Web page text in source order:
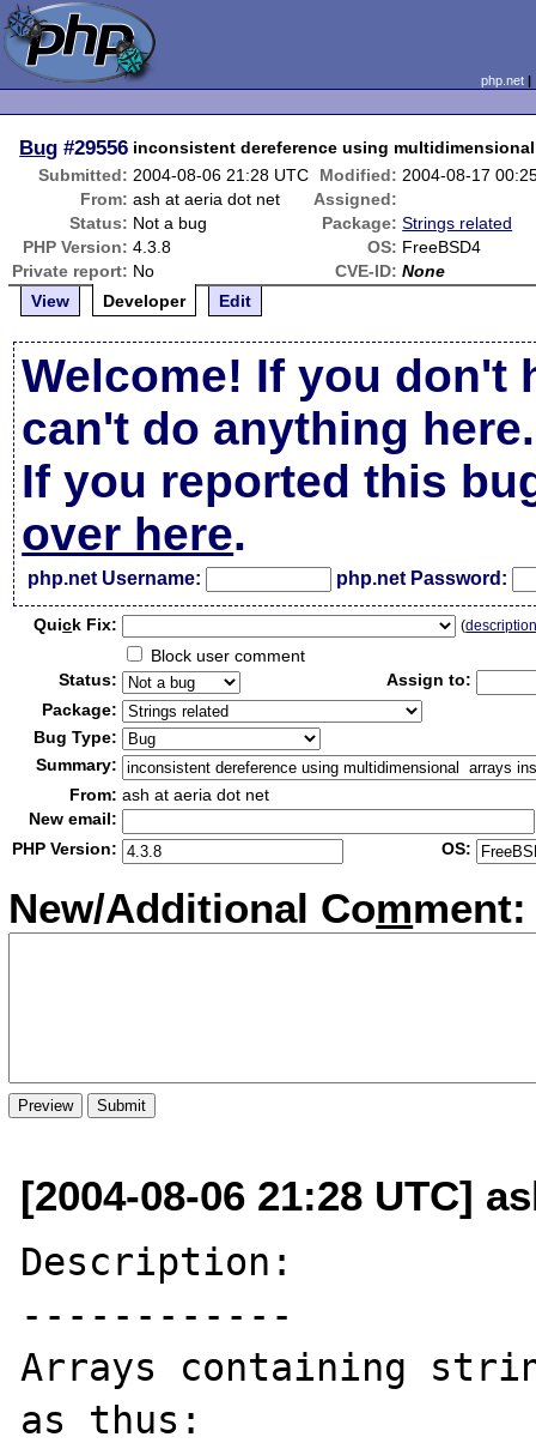
php.net
Bug #29556 inconsistent dereference using
Submitted: 2004-08-06 21:28 UTC Modified: 2004-08-17
From: ash at aeria dot net
Assigned:
Status: Not a bug Package: Strings related
PHP Version: 4.3.8 OS: FreeBSD4
Private report: No CVE-ID: None
View
Developer Edit
Welcome! If you don't
can't do anything here.
If you reported this
over here.
php.net Username: php.net Password:
Quick Fix: (
Block user comment
Status:
Assign to:
Package:
Bug Type:
Summary:
From: ash at aeria dot net
New email:
PHP Version:
OS:
New/Additional Comment:
[2004-08-06 21:28 UTC]
Description:
------------
Arrays containing
as thus: